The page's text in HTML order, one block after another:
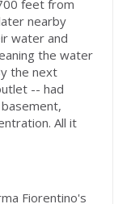
feet from
nearby
water and
the water
the next
-- had
All it